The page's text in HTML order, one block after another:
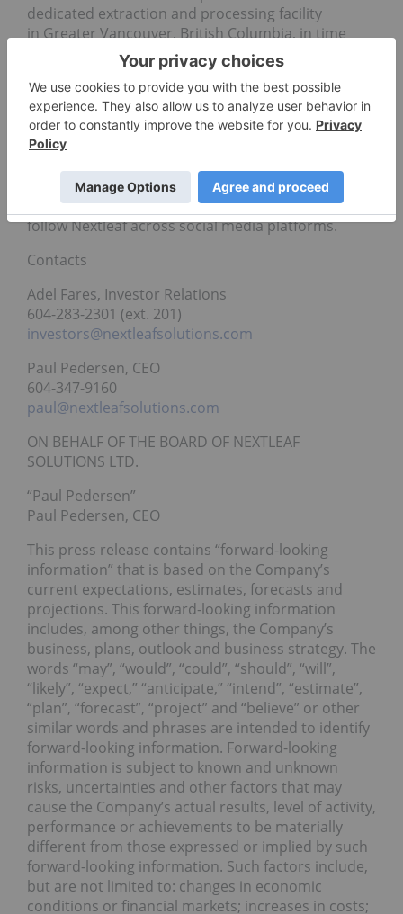
dedicated extraction and processing facility
in Greater Vancouver, British Columbia, in time
for Canada’s legalization of edibles and other
cannabis derivative products. The Company’s
processing facility includes research and
laboratory infrastructure, allowing for the
continued development of novel, scalable cannabis
processing technology and intellectual property.
For more information about Nextleaf Solutions
(CSE: OILS) visitwww.nextleafsolutions.comor
follow Nextleaf across social media platforms.
Contacts
Adel Fares, Investor Relations
604-283-2301 (ext. 201)
investors@nextleafsolutions.com
Paul Pedersen, CEO
604-347-9160
paul@nextleafsolutions.com
ON BEHALF OF THE BOARD OF NEXTLEAF
SOLUTIONS LTD.
“Paul Pedersen”
Paul Pedersen, CEO
This press release contains “forward-looking
information” that is based on the Company’s
current expectations, estimates, forecasts and
projections. This forward-looking information
includes, among other things, the Company’s
business, plans, outlook and business strategy. The
words “may”, “would”, “could”, “should”, “will”,
“likely”, “expect,” “anticipate,” “intend”, “estimate”,
“plan”, “forecast”, “project” and “believe” or other
similar words and phrases are intended to identify
forward-looking information. Forward-looking
information is subject to known and unknown
risks, uncertainties and other factors that may
cause the Company’s actual results, level of activity,
performance or achievements to be materially
different from those expressed or implied by such
forward-looking information. Such factors include,
but are not limited to: changes in economic
conditions or financial markets; increases in costs;